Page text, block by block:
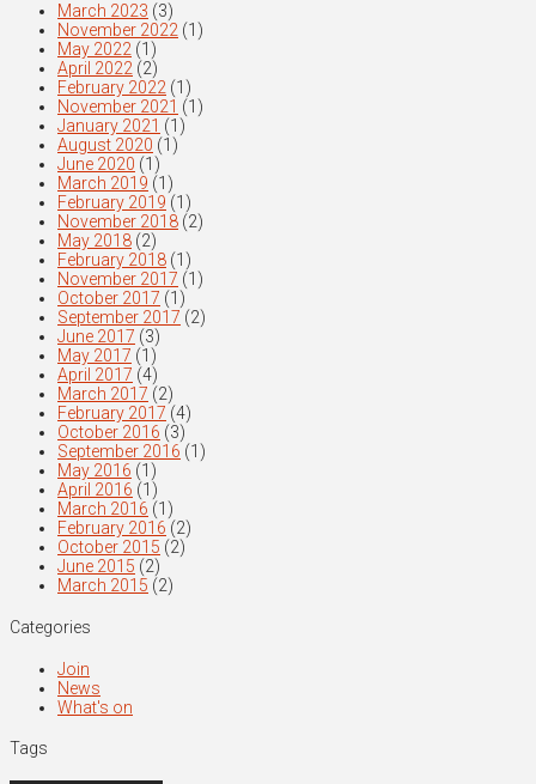
March 2023 (3)
November 2022 (1)
May 2022 (1)
April 2022 (2)
February 2022 (1)
November 2021 (1)
January 2021 (1)
August 2020 (1)
June 2020 (1)
March 2019 (1)
February 2019 (1)
November 2018 (2)
May 2018 (2)
February 2018 (1)
November 2017 (1)
October 2017 (1)
September 2017 (2)
June 2017 (3)
May 2017 (1)
April 2017 (4)
March 2017 (2)
February 2017 (4)
October 2016 (3)
September 2016 (1)
May 2016 (1)
April 2016 (1)
March 2016 (1)
February 2016 (2)
October 2015 (2)
June 2015 (2)
March 2015 (2)
Categories
Join
News
What's on
Tags